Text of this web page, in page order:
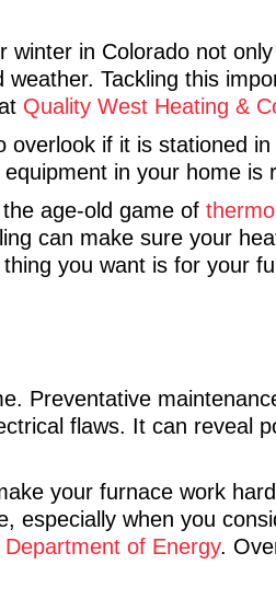
in Colorado not
Tackling this
Quality West Heating &
if it is stationed
in your home is
age-old game of
can make sure your
you want is for your
Preventative
flaws. It can reveal
your furnace work
especially when you
Department of Energy.